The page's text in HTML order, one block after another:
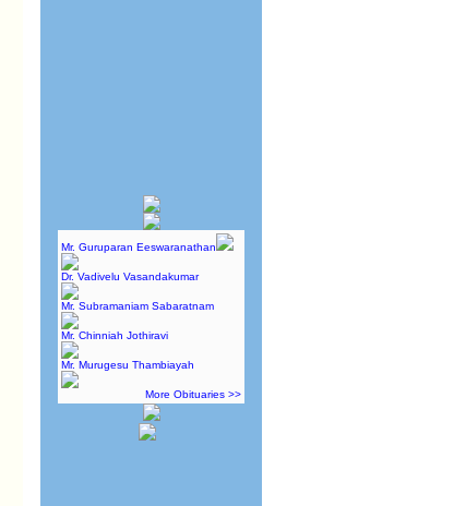
Mr. Guruparan Eeswaranathan
Dr. Vadivelu Vasandakumar
Mr. Subramaniam Sabaratnam
Mr. Chinniah Jothiravi
Mr. Murugesu Thambiayah
More Obituaries >>